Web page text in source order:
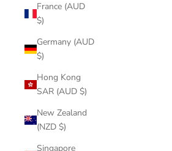
France (AUD
$)
Germany (AUD
$)
Hong Kong
SAR (AUD $)
New Zealand
(NZD $)
Singapore